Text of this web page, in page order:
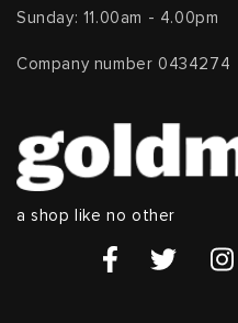
Sunday: 11.00am - 4.00pm
Company number 0434274
a shop like no other